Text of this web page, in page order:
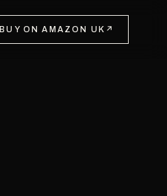
BUY ON AMAZON UK ↗